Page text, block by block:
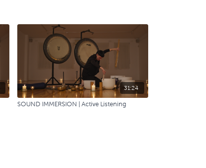
31:24
SOUND IMMERSION | Active Listening